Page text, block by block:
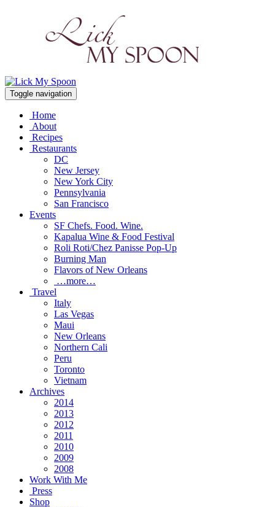
Toggle navigation
Home
About
Recipes
Restaurants
DC
New Jersey
New York City
Pennsylvania
San Francisco
Events
SF Chefs. Food. Wine.
Kapalua Wine & Food Festival
Roli Roti/Chez Panisse Pop-Up
Burning Man
Flavors of New Orleans
…more…
Travel
Italy
Las Vegas
Maui
New Orleans
Northern Cali
Peru
Toronto
Vietnam
Archives
2014
2013
2012
2011
2010
2009
2008
Work With Me
Press
Shop